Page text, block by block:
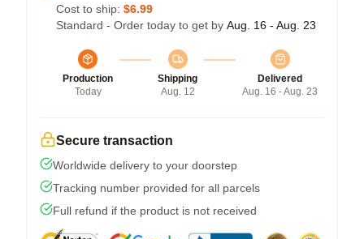
Cost to ship: $6.99
Standard - Order today to get by Aug. 16 - Aug. 23
Production
Today
Shipping
Aug. 12
Delivered
Aug. 16 - Aug. 23
Secure transaction
Worldwide delivery to your doorstep
Tracking number provided for all parcels
Full refund if the product is not received